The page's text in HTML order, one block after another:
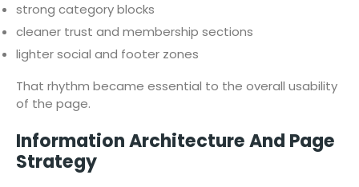
strong category blocks
cleaner trust and membership sections
lighter social and footer zones
That rhythm became essential to the overall usability
of the page.
Information Architecture And Page
Strategy